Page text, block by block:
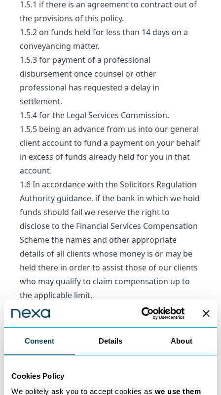
Consent Details About
Cookies Policy
We politely ask you to accept cookies as we use them
1.5.1 if there is an agreement to contract out of
the provisions of this policy.
1.5.2 on funds held for less than 14 days on a
conveyancing matter.
1.5.3 for payment of a professional
disbursement once counsel or other
professional has requested a delay in
settlement.
1.5.4 for the Legal Services Commission.
1.5.5 being an advance from us into our general
client account to fund a payment on your behalf
in excess of funds already held for you in that
account.
1.6 In accordance with the Solicitors Regulation
Authority guidance, if the bank in which we hold
funds should fail we reserve the right to
disclose to the Financial Services Compensation
Scheme the names and other appropriate
details of all clients whose money is or may be
held there in order to assist those of our clients
who may qualify to claim compensation up to
the applicable limit.
1.7 Nexa shall not be liable to you or any third
party for any loss or damage suffered as a
result of any act, omission, fraud, delay,
system nor that of the directors, officers,
employees, agents or representatives of any of